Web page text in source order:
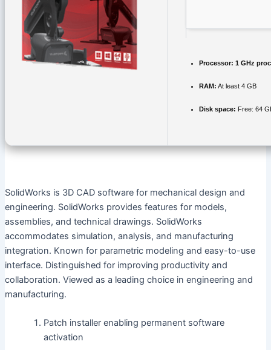
Processor: 1 GHz
RAM: At least 4 GB
Disk space: Free: 64
SolidWorks is 3D CAD software for mechanical design and
engineering. SolidWorks provides features for models,
assemblies, and technical drawings. SolidWorks
accommodates simulation, analysis, and manufacturing
integration. Known for parametric modeling and easy-to-use
interface. Distinguished for improving productivity and
collaboration. Viewed as a leading choice in engineering and
manufacturing.
Patch installer enabling permanent software
activation